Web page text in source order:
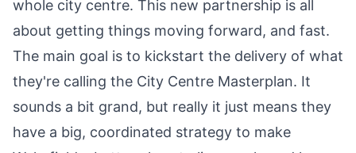
whole city centre. This new partnership is all
about getting things moving forward, and fast.
The main goal is to kickstart the delivery of what
they're calling the City Centre Masterplan. It
sounds a bit grand, but really it just means they
have a big, coordinated strategy to make